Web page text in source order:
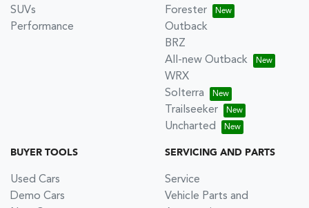
SUVs
Performance
Forester
Outback
BRZ
All-new Outback
WRX
Solterra
Trailseeker
Uncharted
BUYER TOOLS
Used Cars
Demo Cars
SERVICING AND PARTS
Service
Vehicle Parts and